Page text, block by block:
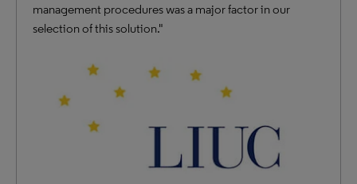
management procedures was a major factor in our
selection of this solution."